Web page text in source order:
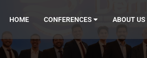
HOME CONFERENCES ABOUT US